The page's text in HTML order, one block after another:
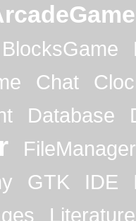
BlocksGame
Chat
Database
FileManager
GTK IDE
Literature